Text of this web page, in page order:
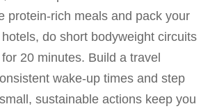
protein-rich meals and pack your
do short bodyweight circuits
20 minutes. Build a travel
wake-up times and step
sustainable actions keep you